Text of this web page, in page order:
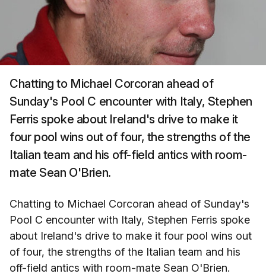
Chatting to Michael Corcoran ahead of
Sunday's Pool C encounter with Italy, Stephen
Ferris spoke about Ireland's drive to make it
four pool wins out of four, the strengths of the
Italian team and his off-field antics with room-
mate Sean O'Brien.
Chatting to Michael Corcoran ahead of Sunday's
Pool C encounter with Italy, Stephen Ferris spoke
about Ireland's drive to make it four pool wins out
of four, the strengths of the Italian team and his
off-field antics with room-mate Sean O'Brien.